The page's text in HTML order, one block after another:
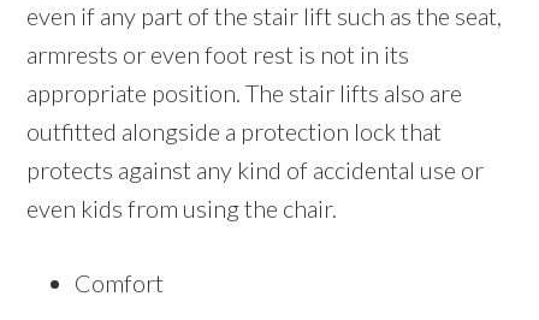
even if any part of the stair lift such as the seat,
armrests or even foot rest is not in its
appropriate position. The stair lifts also are
outfitted alongside a protection lock that
protects against any kind of accidental use or
even kids from using the chair.
Comfort